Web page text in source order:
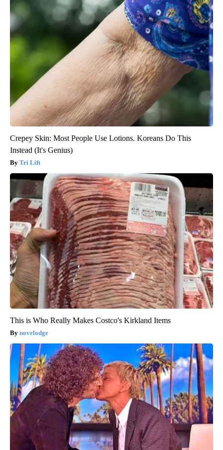
Crepey Skin: Most People Use Lotions. Koreans Do This
Instead (It's Genius)
Tri Lift
This is Who Really Makes Costco's Kirkland Items
novelodge